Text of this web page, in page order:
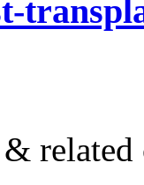
related